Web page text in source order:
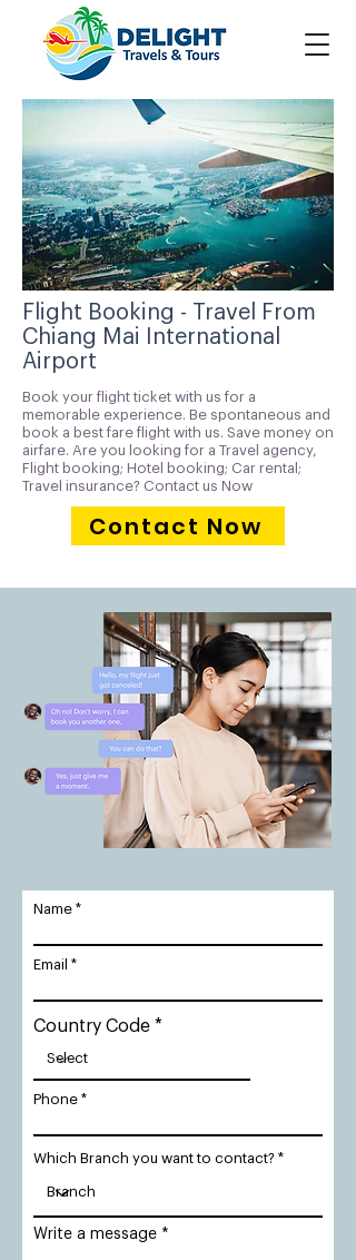
Flight Booking - Travel From
Chiang Mai International
Airport
Book your flight ticket with us for a
memorable experience. Be spontaneous and
book a best fare flight with us. Save money on
airfare. Are you looking for a Travel agency,
Flight booking; Hotel booking; Car rental;
Travel insurance? Contact us Now
Contact Now
Name
Email
Country Code
Phone
Which Branch you want to contact?
Write a message